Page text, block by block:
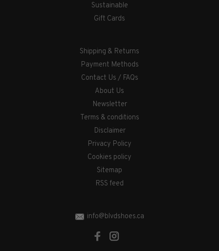
Sustainable
Gift Cards
Shipping & Returns
Payment Methods
Contact Us / FAQs
About Us
Newsletter
Terms & conditions
Disclaimer
Privacy Policy
Cookies policy
Sitemap
RSS feed
info@blvdshoes.ca